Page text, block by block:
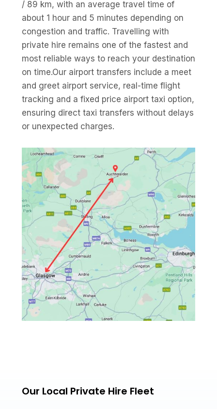
/ 89 km, with an average travel time of
about 1 hour and 5 minutes depending on
congestion and traffic. Travelling with
private hire remains one of the fastest and
most reliable ways to reach your destination
on time.Our airport transfers include a meet
and greet airport service, real-time flight
tracking and a fixed price airport taxi option,
ensuring direct taxi transfers without delays
or unexpected charges.
Our Local Private Hire Fleet